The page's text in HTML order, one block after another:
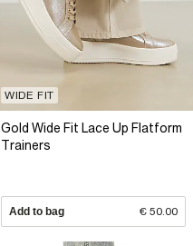
WIDE FIT
Gold Wide Fit Lace Up Flatform
Trainers
Add to bag € 50.00